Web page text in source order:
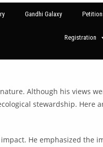
Gandhi Galaxy
Registration
Although his views
stewardship. Here
He emphasized the